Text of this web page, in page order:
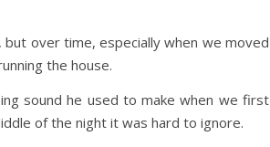
over time, especially when we moved
the house.
sound he used to make when we first
of the night it was hard to ignore.